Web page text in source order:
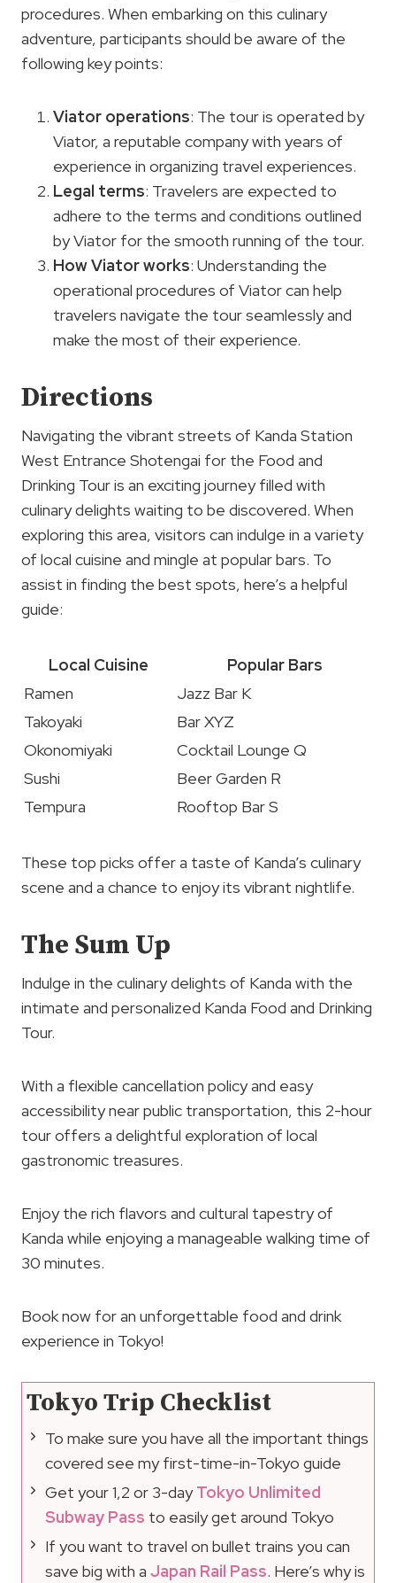
procedures. When embarking on this culinary
adventure, participants should be aware of the
following key points:
Viator operations: The tour is operated by
Viator, a reputable company with years of
experience in organizing travel experiences.
Legal terms: Travelers are expected to
adhere to the terms and conditions outlined
by Viator for the smooth running of the tour.
How Viator works: Understanding the
operational procedures of Viator can help
travelers navigate the tour seamlessly and
make the most of their experience.
Directions
Navigating the vibrant streets of Kanda Station
West Entrance Shotengai for the Food and
Drinking Tour is an exciting journey filled with
culinary delights waiting to be discovered. When
exploring this area, visitors can indulge in a variety
of local cuisine and mingle at popular bars. To
assist in finding the best spots, here’s a helpful
guide:
Local Cuisine
Popular Bars
Ramen
Jazz Bar K
Takoyaki
Bar XYZ
Okonomiyaki
Cocktail Lounge Q
Sushi
Beer Garden R
Tempura
Rooftop Bar S
These top picks offer a taste of Kanda’s culinary
scene and a chance to enjoy its vibrant nightlife.
The Sum Up
Indulge in the culinary delights of Kanda with the
intimate and personalized Kanda Food and Drinking
Tour.
With a flexible cancellation policy and easy
accessibility near public transportation, this 2-hour
tour offers a delightful exploration of local
gastronomic treasures.
Enjoy the rich flavors and cultural tapestry of
Kanda while enjoying a manageable walking time of
30 minutes.
Book now for an unforgettable food and drink
experience in Tokyo!
Tokyo Trip Checklist
To make sure you have all the important things
covered see my first-time-in-Tokyo guide
Get your 1,2 or 3-dayTokyo Unlimited
Subway Pass to easily get around Tokyo
If you want to travel on bullet trains you can
save big with a Japan Rail Pass. Here’s why is